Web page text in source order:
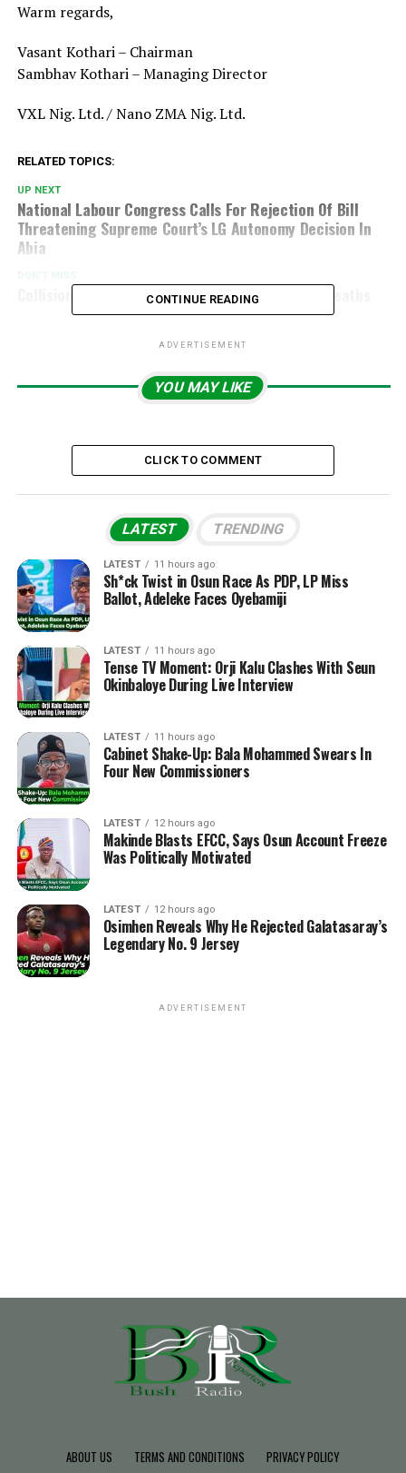
Warm regards,
Vasant Kothari – Chairman
Sambhav Kothari – Managing Director
VXL Nig. Ltd. / Nano ZMA Nig. Ltd.
RELATED TOPICS:
UP NEXT
National Labour Congress Calls For Rejection Of Bill
Threatening Supreme Court’s LG Autonomy Decision In
Abia
Collision Between Two Planes Results In Three Deaths
CONTINUE READING
ADVERTISEMENT
YOU MAY LIKE
CLICK TO COMMENT
LATEST TRENDING
LATEST 11 hours ago
Sh*ck Twist in Osun Race As PDP, LP Miss
Ballot, Adeleke Faces Oyebamiji
LATEST 11 hours ago
Tense TV Moment: Orji Kalu Clashes With Seun
Okinbaloye During Live Interview
LATEST 11 hours ago
Cabinet Shake-Up: Bala Mohammed Swears In
Four New Commissioners
LATEST 12 hours ago
Makinde Blasts EFCC, Says Osun Account Freeze
Was Politically Motivated
LATEST 12 hours ago
Osimhen Reveals Why He Rejected Galatasaray’s
Legendary No. 9 Jersey
ADVERTISEMENT
ABOUT US TERMS AND CONDITIONS PRIVACY POLICY